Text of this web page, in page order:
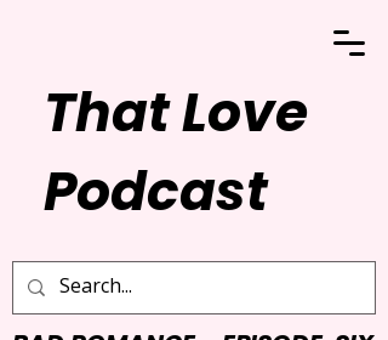
That Love
Podcast